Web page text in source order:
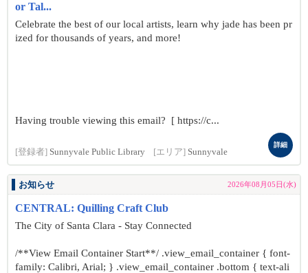
or Tal...
Celebrate the best of our local artists, learn why jade has been pr
ized for thousands of years, and more!
Having trouble viewing this email? [ https://c...
[登録者] Sunnyvale Public Library [エリア] Sunnyvale
詳細
お知らせ 2026年08月05日(水)
CENTRAL: Quilling Craft Club
The City of Santa Clara - Stay Connected
/**View Email Container Start**/ .view_email_container { font-
family: Calibri, Arial; } .view_email_container .bottom { text-ali